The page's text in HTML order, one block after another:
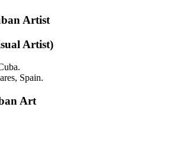
Artist
Artist)
Spain.
Art